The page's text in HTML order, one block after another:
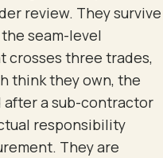
review. They survive
seam-level
three trades,
think they own, the
a sub-contractor
responsibility
They are